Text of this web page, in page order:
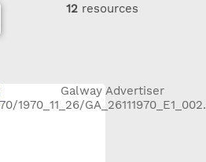
12 resources